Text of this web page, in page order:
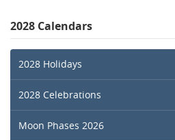
2028 Calendars
2028 Holidays
2028 Celebrations
Moon Phases 2026